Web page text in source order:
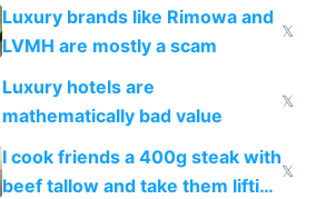
Luxury brands like Rimowa and
LVMH are mostly a scam
𝕏
Luxury hotels are
mathematically bad value
𝕏
I cook friends a 400g steak with
beef tallow and take them lifting
𝕏